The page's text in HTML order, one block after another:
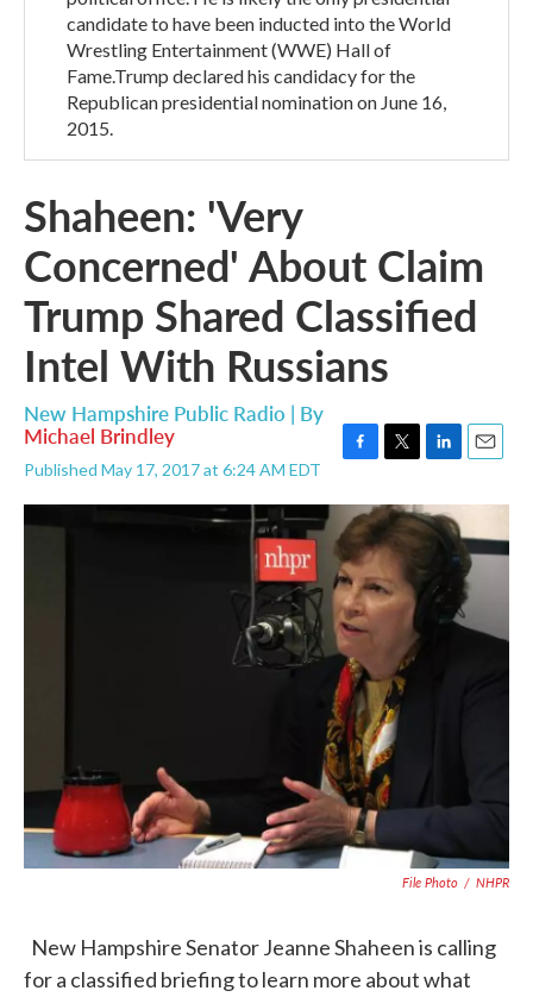
candidate to have been inducted into the World
Wrestling Entertainment (WWE) Hall of
Fame.Trump declared his candidacy for the
Republican presidential nomination on June 16,
2015.
Shaheen: 'Very
Concerned' About Claim
Trump Shared Classified
Intel With Russians
New Hampshire Public Radio | By
Michael Brindley
Published May 17, 2017 at 6:24 AM EDT
c
e
b
o
o
k
i
t
t
e
r
n
k
d
a
i
l
File Photo / NHPR
New Hampshire Senator Jeanne Shaheen is calling
for a classified briefing to learn more about what